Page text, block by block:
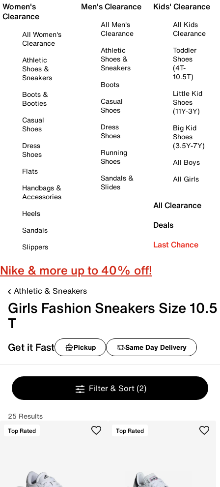
Women's
Clearance
All Women's
Clearance
Athletic
Shoes &
Sneakers
Boots &
Booties
Casual
Shoes
Dress
Shoes
Flats
Handbags &
Accessories
Heels
Sandals
Slippers
Men's Clearance
All Men's
Clearance
Athletic
Shoes &
Sneakers
Boots
Casual
Shoes
Dress
Shoes
Running
Shoes
Sandals &
Slides
Kids' Clearance
All Kids
Clearance
Toddler
Shoes
(4T-
10.5T)
Little Kid
Shoes
(11Y-3Y)
Big Kid
Shoes
(3.5Y-7Y)
All Boys
All Girls
All Clearance
Deals
Last Chance
Nike & more up to 40% off!
Athletic & Sneakers
Girls Fashion Sneakers Size 10.5
T
Get it Fast Pickup Same Day Delivery
Filter & Sort (2)
25 Results
Top Rated Top Rated